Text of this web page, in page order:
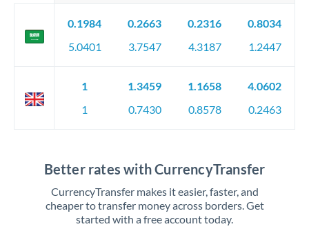
0.1984
5.0401
0.2663
3.7547
0.2316
4.3187
0.8034
1.2447
1
1
1.3459
0.7430
1.1658
0.8578
4.0602
0.2463
Better rates with CurrencyTransfer
CurrencyTransfer makes it easier, faster, and
cheaper to transfer money across borders. Get
started with a free account today.